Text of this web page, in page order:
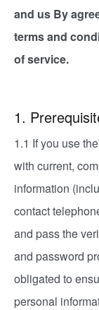
and us By
terms and
of service.
1.
1.1 If you use
with current,
information
contact
and pass the
and password
obligated to
personal